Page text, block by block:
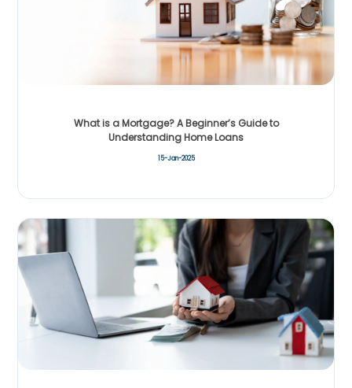
What is a Mortgage? A Beginner’s Guide to
Understanding Home Loans
15-Jan-2025